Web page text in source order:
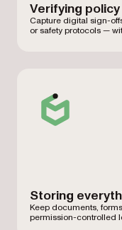
Verifying
Capture digital sign-
or safety protocols —
Storing
Keep documents,
permission-controlled